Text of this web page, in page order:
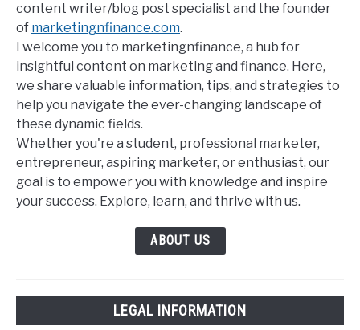
content writer/blog post specialist and the founder
of marketingnfinance.com.
I welcome you to marketingnfinance, a hub for
insightful content on marketing and finance. Here,
we share valuable information, tips, and strategies to
help you navigate the ever-changing landscape of
these dynamic fields.
Whether you're a student, professional marketer,
entrepreneur, aspiring marketer, or enthusiast, our
goal is to empower you with knowledge and inspire
your success. Explore, learn, and thrive with us.
ABOUT US
LEGAL INFORMATION